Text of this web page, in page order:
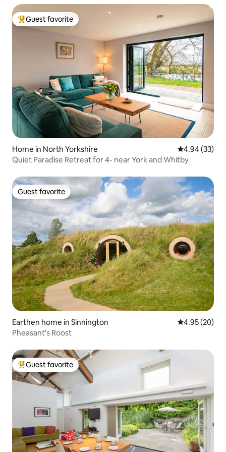
Top guest favorite
Guest favorite
Home in North Yorkshire 4.94 out of 5
4.94 (33)
Quiet Paradise Retreat for 4- near York and Whitby
Guest favorite
Guest favorite
Earthen home in Sinnington 4.95 out of 5
4.95 (20)
Pheasant's Roost
Top guest favorite
Guest favorite